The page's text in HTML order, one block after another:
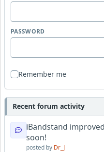
PASSWORD
Remember me
Recent forum activity
iBandstand
soon!
posted by Dr_J